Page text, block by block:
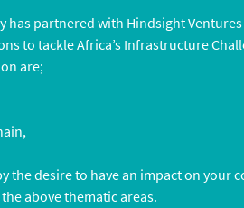
has partnered with Hindsight
to tackle Africa’s Infrastructure
are;
the desire to have an impact on
above thematic areas.